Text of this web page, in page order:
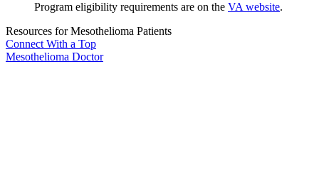
Program eligibility requirements are on the VA website.
Resources for Mesothelioma Patients
Connect With a Top
Mesothelioma Doctor